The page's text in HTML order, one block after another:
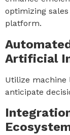
optimizing
platform.
Artificial
Utilize machine
anticipate